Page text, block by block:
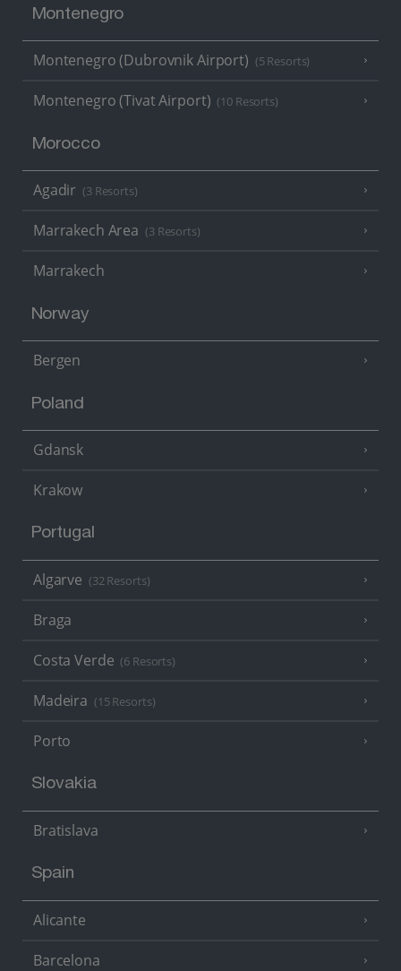
Montenegro
Montenegro (Dubrovnik Airport) (5 Resorts)
Montenegro (Tivat Airport) (10 Resorts)
Morocco
Agadir (3 Resorts)
Marrakech Area (3 Resorts)
Marrakech
Norway
Bergen
Poland
Gdansk
Krakow
Portugal
Algarve (32 Resorts)
Braga
Costa Verde (6 Resorts)
Madeira (15 Resorts)
Porto
Slovakia
Bratislava
Spain
Alicante
Barcelona